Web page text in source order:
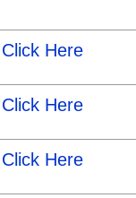
Click Here
Click Here
Click Here